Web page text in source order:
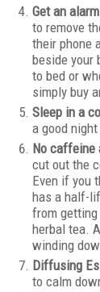
Get an
to remove
their phone
beside your
to bed or
simply buy
Sleep in a
a good
No caffeine
cut out the
Even if you
has a half-
from
herbal tea.
winding
Diffusing
to calm